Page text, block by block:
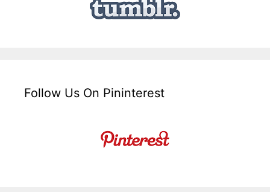
Follow Us On Pininterest